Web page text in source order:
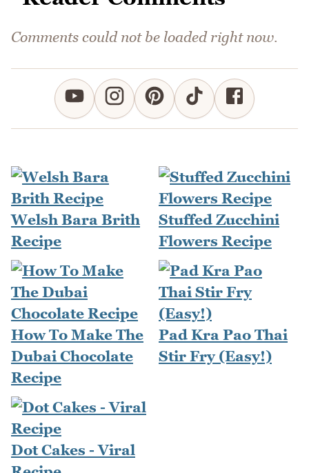
Comments could not be loaded right now.
Welsh Bara Brith
Recipe
Stuffed Zucchini
Flowers Recipe
How To Make The
Dubai Chocolate
Recipe
Pad Kra Pao Thai
Stir Fry (Easy!)
Dot Cakes - Viral